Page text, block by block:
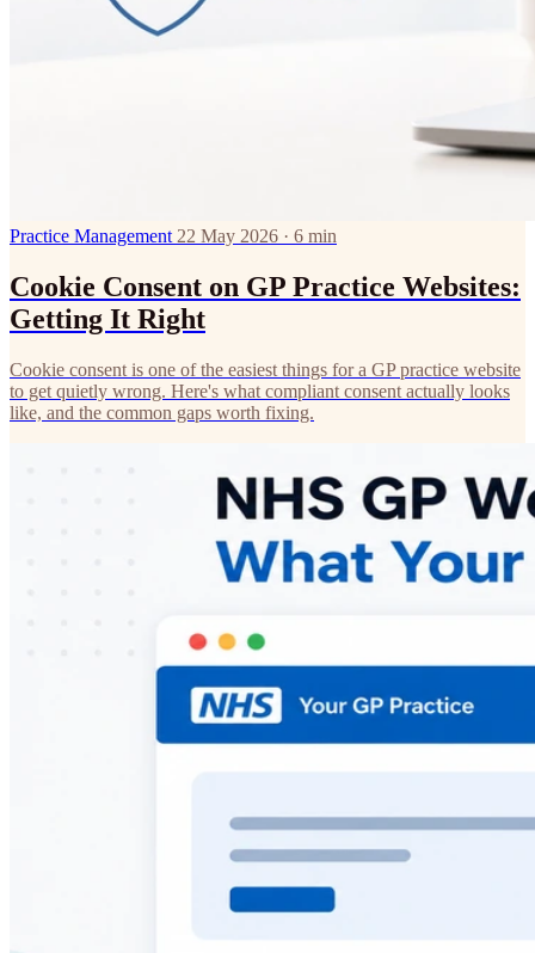
Practice Management 22 May 2026 · 6 min
Cookie Consent on GP Practice Websites:
Getting It Right
Cookie consent is one of the easiest things for a GP practice website
to get quietly wrong. Here's what compliant consent actually looks
like, and the common gaps worth fixing.